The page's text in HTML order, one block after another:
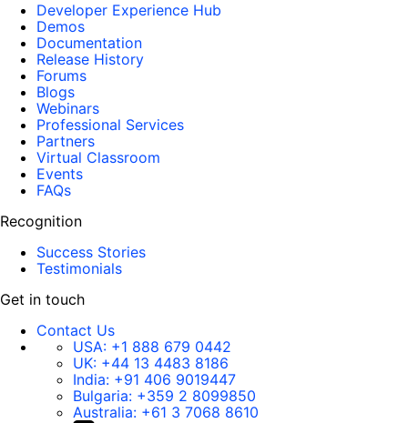
Developer Experience Hub
Demos
Documentation
Release History
Forums
Blogs
Webinars
Professional Services
Partners
Virtual Classroom
Events
FAQs
Recognition
Success Stories
Testimonials
Get in touch
Contact Us
USA: +1 888 679 0442
UK: +44 13 4483 8186
India: +91 406 9019447
Bulgaria: +359 2 8099850
Australia: +61 3 7068 8610